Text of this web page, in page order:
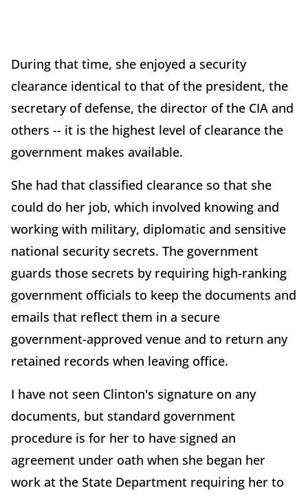
During that time, she enjoyed a security
clearance identical to that of the president, the
secretary of defense, the director of the CIA and
others -- it is the highest level of clearance the
government makes available.
She had that classified clearance so that she
could do her job, which involved knowing and
working with military, diplomatic and sensitive
national security secrets. The government
guards those secrets by requiring high-ranking
government officials to keep the documents and
emails that reflect them in a secure
government-approved venue and to return any
retained records when leaving office.
I have not seen Clinton's signature on any
documents, but standard government
procedure is for her to have signed an
agreement under oath when she began her
work at the State Department requiring her to